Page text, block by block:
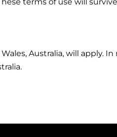
Australia, will apply.